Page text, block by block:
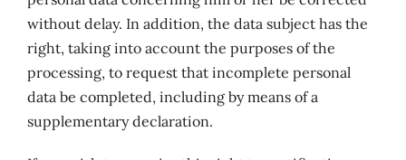
without delay. In addition, the data subject has the
right, taking into account the purposes of the
processing, to request that incomplete personal
data be completed, including by means of a
supplementary declaration.